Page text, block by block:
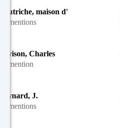
Autriche, maison d'
6 mentions
Avison, Charles
1 mention
Aynard, J.
2 mentions